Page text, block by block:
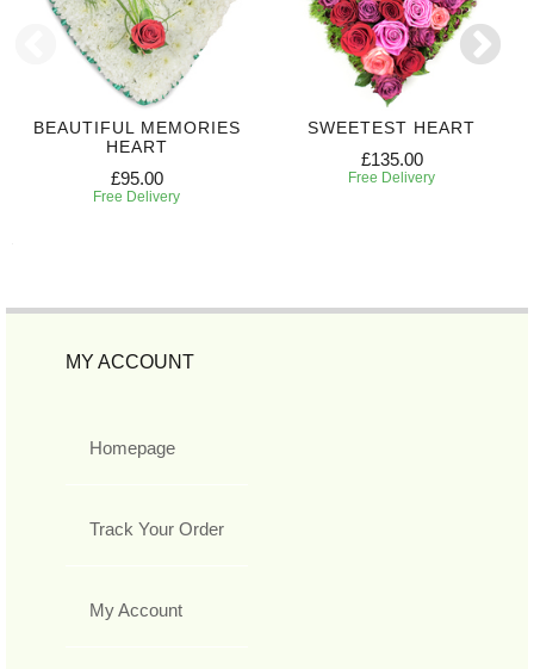
BEAUTIFUL MEMORIES
HEART
£95.00
Free Delivery
SWEETEST HEART
£135.00
Free Delivery
MY ACCOUNT
Homepage
Track Your Order
My Account